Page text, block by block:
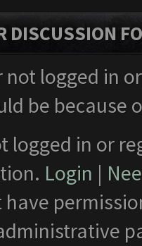
DISCUSSION
not logged in
be
logged in or
Login |
have